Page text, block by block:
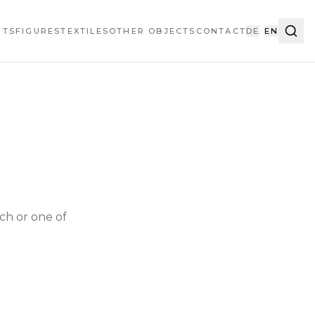
FIGURESTEXTILES OTHER OBJECTS CONTACT DE EN
or one of